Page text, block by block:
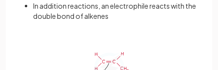
In addition reactions, an electrophile reacts with the
double bond of alkenes